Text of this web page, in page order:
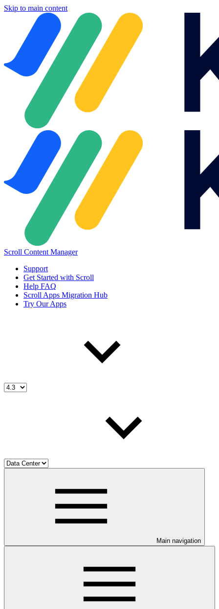
Skip to main content
Scroll Content Manager
Support
Get Started with Scroll
Help FAQ
Scroll Apps Migration Hub
Try Our Apps
Main navigation